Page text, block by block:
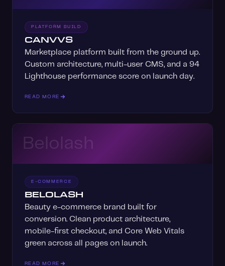
PLATFORM BUILD
CANVVS
Marketplace platform built from the ground up.
Custom architecture, multi-user CMS, and a 94
Lighthouse performance score on launch day.
READ MORE
Belolash
E-COMMERCE
BELOLASH
Beauty e-commerce brand built for
conversion. Clean product architecture,
mobile-first checkout, and Core Web Vitals
green across all pages on launch.
READ MORE